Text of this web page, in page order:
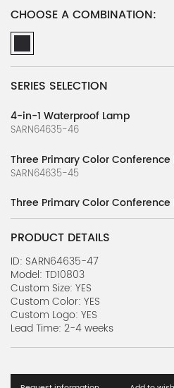
CHOOSE A COMBINATION:
SERIES SELECTION
4-in-1 Waterproof Lamp
SARN64635-46
Three Primary Color Conference
SARN64635-45
Three Primary Color Conference
SARN64635-44
Three Primary Color Conference
SARN64635-43
3-in-1 Computer Shaking Head
SARN64635-42
3-in-1 Waterproof Computer Light
SARN64635-40
Full Color Strip Waterproof
PRODUCT DETAILS
ID: SARN64635-47
Model: TD10803
Custom Size: YES
Custom Color: YES
Custom Logo: YES
Lead Time: 2-4 weeks